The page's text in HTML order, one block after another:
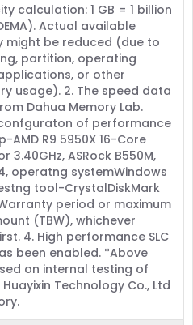
calculation: 1 GB = 1 billion
Actual available
might be reduced (due to
partition, operating
or other
usage). 2. The speed data
Dahua Memory Lab.
of performance
AMD R9 5950X 16-Core
3.40GHz, ASRock B550M,
operatng systemWindows
tool-CrystalDiskMark
period or maximum
(TBW), whichever
4. High performance SLC
been enabled. *Above
on internal testing of
Huayixin Technology Co., Ltd